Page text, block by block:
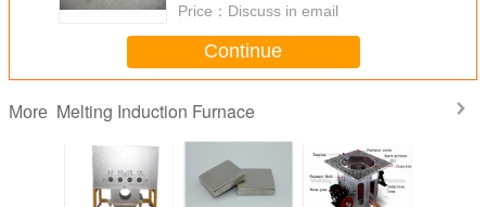
Price： Discuss in email
Continue
More Melting Induction Furnace